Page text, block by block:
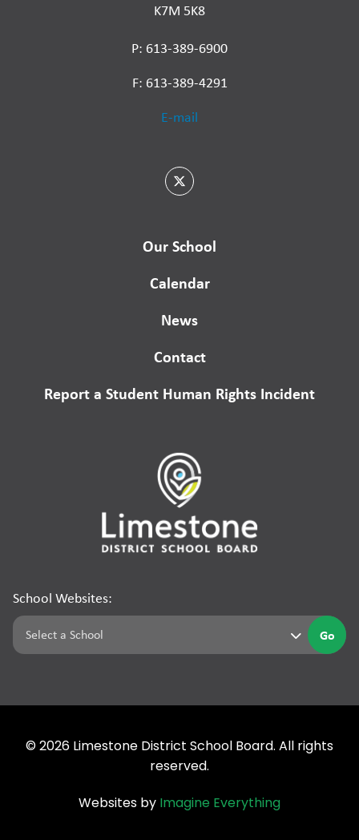
K7M 5K8
P: 613-389-6900
F: 613-389-4291
E-mail
Our School
Calendar
News
Contact
Report a Student Human Rights Incident
School Websites:
Go
© 2026 Limestone District School Board. All rights
reserved.
Websites by Imagine Everything